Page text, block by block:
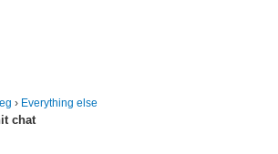
› Everything else
chat